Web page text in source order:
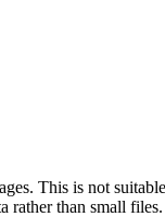
This is not
rather than small files.